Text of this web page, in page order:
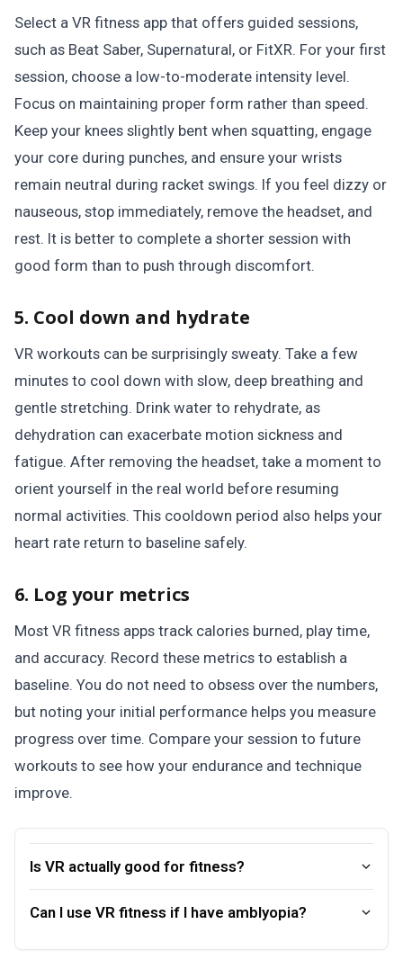
Select a VR fitness app that offers guided sessions,
such as Beat Saber, Supernatural, or FitXR. For your first
session, choose a low-to-moderate intensity level.
Focus on maintaining proper form rather than speed.
Keep your knees slightly bent when squatting, engage
your core during punches, and ensure your wrists
remain neutral during racket swings. If you feel dizzy or
nauseous, stop immediately, remove the headset, and
rest. It is better to complete a shorter session with
good form than to push through discomfort.
5. Cool down and hydrate
VR workouts can be surprisingly sweaty. Take a few
minutes to cool down with slow, deep breathing and
gentle stretching. Drink water to rehydrate, as
dehydration can exacerbate motion sickness and
fatigue. After removing the headset, take a moment to
orient yourself in the real world before resuming
normal activities. This cooldown period also helps your
heart rate return to baseline safely.
6. Log your metrics
Most VR fitness apps track calories burned, play time,
and accuracy. Record these metrics to establish a
baseline. You do not need to obsess over the numbers,
but noting your initial performance helps you measure
progress over time. Compare your session to future
workouts to see how your endurance and technique
improve.
Is VR actually good for fitness?
Can I use VR fitness if I have amblyopia?